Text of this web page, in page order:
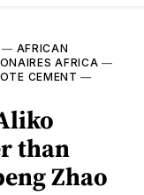
— AFRICAN
AFRICA —
CEMENT —
than
Zhao